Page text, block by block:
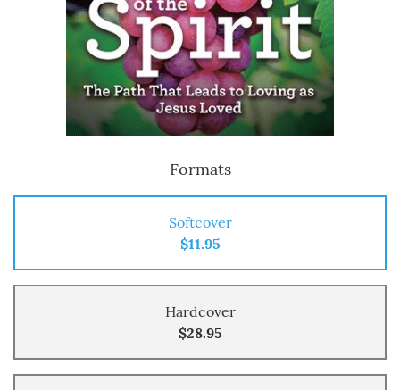
Formats
Softcover
$11.95
Hardcover
$28.95